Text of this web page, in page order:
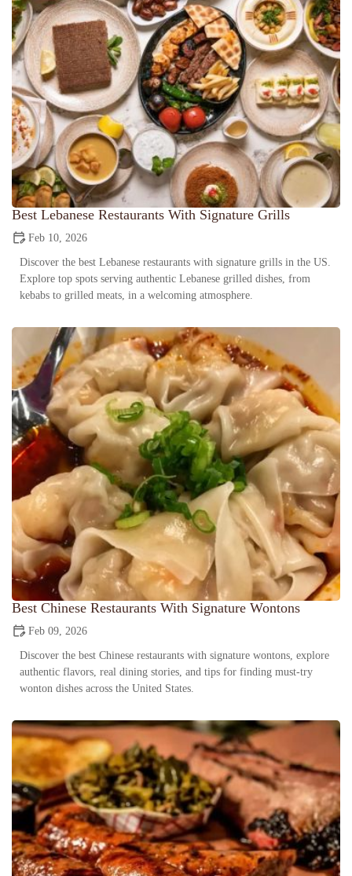
Best Lebanese Restaurants With Signature Grills
Feb 10, 2026
Discover the best Lebanese restaurants with signature grills in the US.
Explore top spots serving authentic Lebanese grilled dishes, from
kebabs to grilled meats, in a welcoming atmosphere.
Best Chinese Restaurants With Signature Wontons
Feb 09, 2026
Discover the best Chinese restaurants with signature wontons, explore
authentic flavors, real dining stories, and tips for finding must-try
wonton dishes across the United States.